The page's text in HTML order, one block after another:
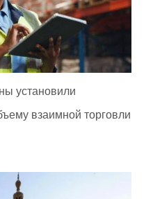
установили
взаимной торговли